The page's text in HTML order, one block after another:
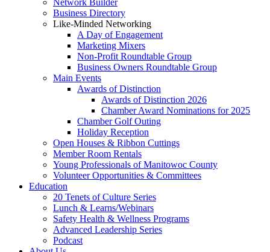
Network Builder
Business Directory
Like-Minded Networking
A Day of Engagement
Marketing Mixers
Non-Profit Roundtable Group
Business Owners Roundtable Group
Main Events
Awards of Distinction
Awards of Distinction 2026
Chamber Award Nominations for 2025
Chamber Golf Outing
Holiday Reception
Open Houses & Ribbon Cuttings
Member Room Rentals
Young Professionals of Manitowoc County
Volunteer Opportunities & Committees
Education
20 Tenets of Culture Series
Lunch & Learns/Webinars
Safety Health & Wellness Programs
Advanced Leadership Series
Podcast